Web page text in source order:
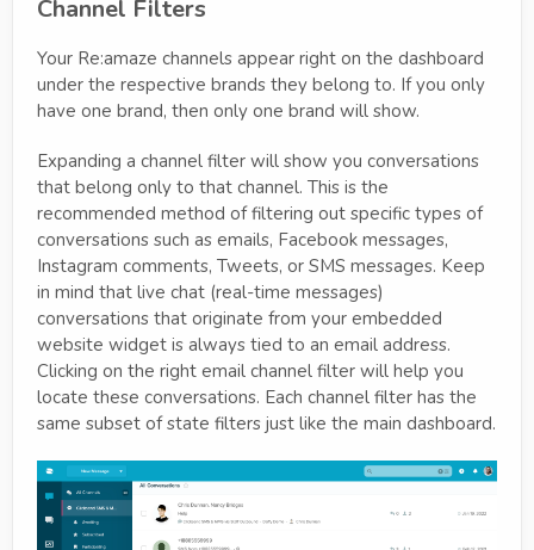
Channel Filters
Your Re:amaze channels appear right on the dashboard
under the respective brands they belong to. If you only
have one brand, then only one brand will show.
Expanding a channel filter will show you conversations
that belong only to that channel. This is the
recommended method of filtering out specific types of
conversations such as emails, Facebook messages,
Instagram comments, Tweets, or SMS messages. Keep
in mind that live chat (real-time messages)
conversations that originate from your embedded
website widget is always tied to an email address.
Clicking on the right email channel filter will help you
locate these conversations. Each channel filter has the
same subset of state filters just like the main dashboard.